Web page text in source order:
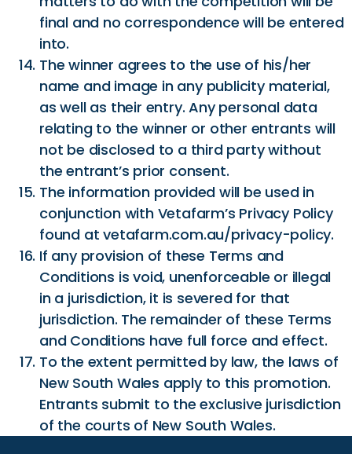
final and no correspondence will be entered
into.
The winner agrees to the use of his/her
name and image in any publicity material,
as well as their entry. Any personal data
relating to the winner or other entrants will
not be disclosed to a third party without
the entrant’s prior consent.
The information provided will be used in
conjunction with Vetafarm’s Privacy Policy
found at vetafarm.com.au/privacy-policy.
If any provision of these Terms and
Conditions is void, unenforceable or illegal
in a jurisdiction, it is severed for that
jurisdiction. The remainder of these Terms
and Conditions have full force and effect.
To the extent permitted by law, the laws of
New South Wales apply to this promotion.
Entrants submit to the exclusive jurisdiction
of the courts of New South Wales.